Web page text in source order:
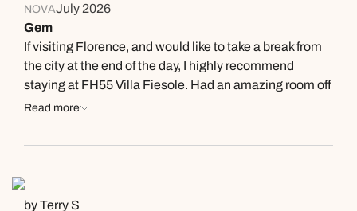
NOVAJuly 2026
Gem
If visiting Florence, and would like to take a break from
the city at the end of the day, I highly recommend
staying at FH55 Villa Fiesole. Had an amazing room off
the terrace, but it was the staff who made it so
smile. Free shuttle down and back from the center
service. Great food. Terrace overlooks the city of
Florence, with the Duomo straight center. We sat
Read more
by Terry S